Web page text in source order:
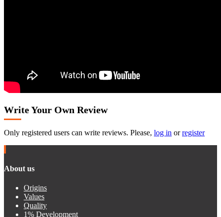
Write Your Own Review
Only registered users can write reviews. Please, log in orregister
About us
Origins
Values
Quality
1% Development